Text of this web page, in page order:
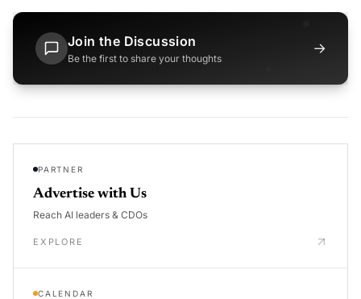
Join the Discussion
Be the first to share your thoughts
→
PARTNER
Advertise with Us
Reach AI leaders & CDOs
EXPLORE
CALENDAR